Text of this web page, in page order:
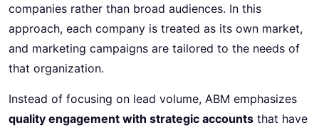
companies rather than broad audiences. In this
approach, each company is treated as its own market,
and marketing campaigns are tailored to the needs of
that organization.
Instead of focusing on lead volume, ABM emphasizes
quality engagement with strategic accounts that have